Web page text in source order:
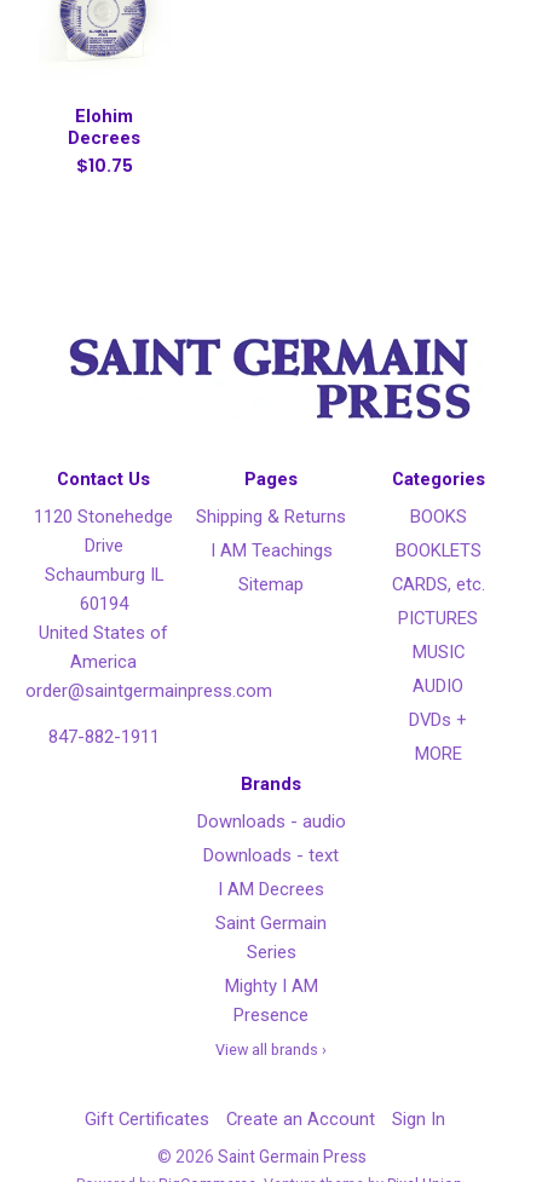
Elohim
Decrees
$10.75
Contact Us
1120 Stonehedge
Drive
Schaumburg IL
60194
United States of
America
order@saintgermainpress.com
847-882-1911
Pages
Shipping & Returns
I AM Teachings
Sitemap
Categories
BOOKS
BOOKLETS
CARDS, etc.
PICTURES
MUSIC
AUDIO
DVDs +
MORE
Brands
Downloads - audio
Downloads - text
I AM Decrees
Saint Germain
Series
Mighty I AM
Presence
View all brands ›
Gift Certificates Create an Account Sign In
© 2026 Saint Germain Press